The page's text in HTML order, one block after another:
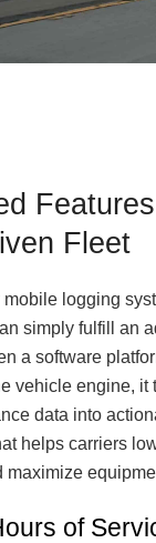
Fleet
logging
simply fulfill an
a software
vehicle engine, it
data into
helps carriers
maximize
of